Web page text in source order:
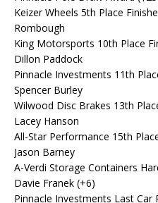
Keizer Wheels 5th Place
Rombough
King Motorsports 10th Place
Dillon Paddock
Pinnacle Investments 11th
Spencer Burley
Wilwood Disc Brakes 13th
Lacey Hanson
All-Star Performance 15th
Jason Barney
A-Verdi Storage Containers
Davie Franek (+6)
Pinnacle Investments Last Car